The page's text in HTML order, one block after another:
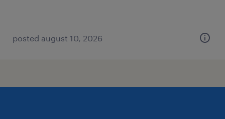
posted august 10, 2026